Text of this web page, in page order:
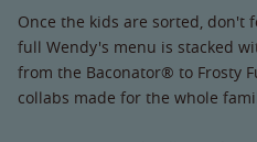
Once the kids are sorted,
full Wendy's menu is stacked
from the Baconator® to Frosty
collabs made for the whole